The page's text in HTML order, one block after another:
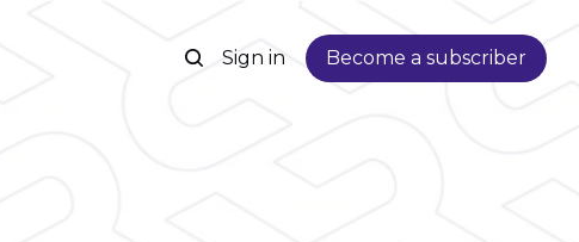
Sign in Become a subscriber